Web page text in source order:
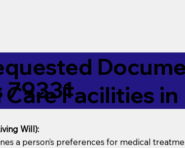
Facilities in
79331
Will):
a person’s preferences for medical